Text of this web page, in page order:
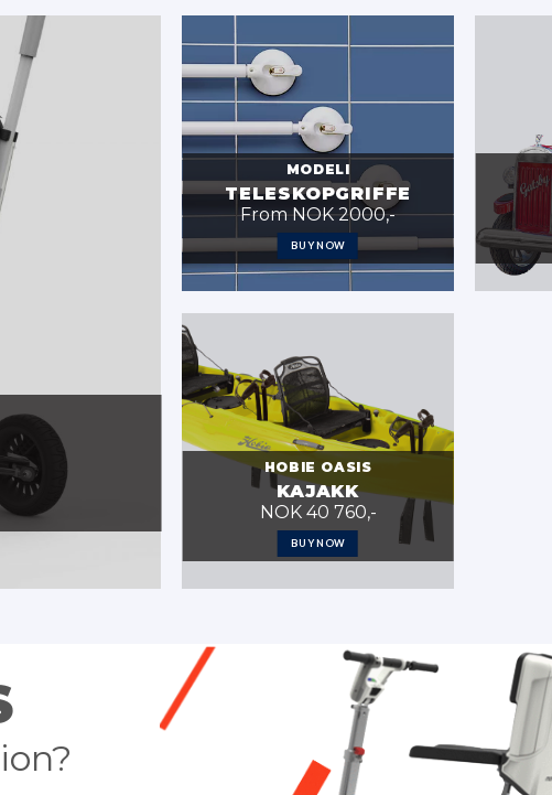
MODELI
TELESKOPGRIFFE
From NOK 2000,-
BUY NOW
HOBIE OASIS
KAJAKK
NOK 40 760,-
BUY NOW